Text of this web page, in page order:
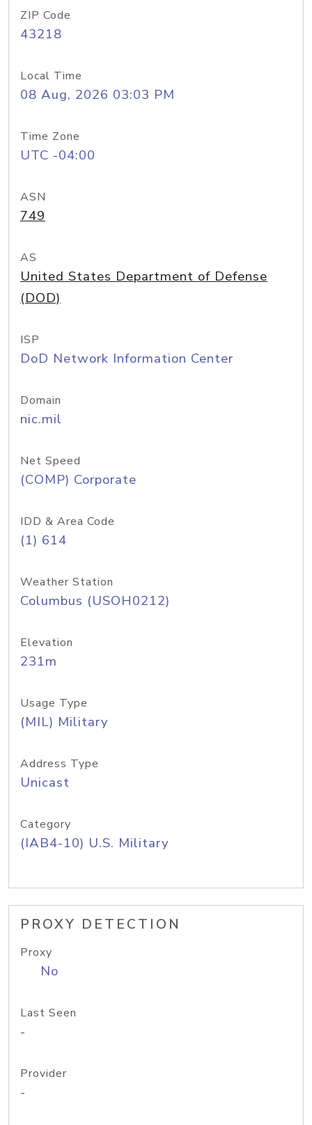
ZIP Code
43218
Local Time
08 Aug, 2026 03:03 PM
Time Zone
UTC -04:00
ASN
749
AS
United States Department of Defense
(DOD)
ISP
DoD Network Information Center
Domain
nic.mil
Net Speed
(COMP) Corporate
IDD & Area Code
(1) 614
Weather Station
Columbus (USOH0212)
Elevation
231m
Usage Type
(MIL) Military
Address Type
Unicast
Category
(IAB4-10) U.S. Military
PROXY DETECTION
Proxy
No
Last Seen
-
Provider
-